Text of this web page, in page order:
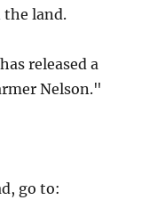
the land.
released a
Nelson."
go to: